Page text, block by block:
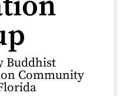
Buddhist
Community